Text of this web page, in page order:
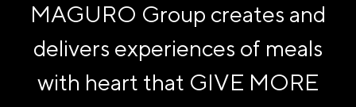
MAGURO Group creates and
delivers experiences of meals
with heart that GIVE MORE